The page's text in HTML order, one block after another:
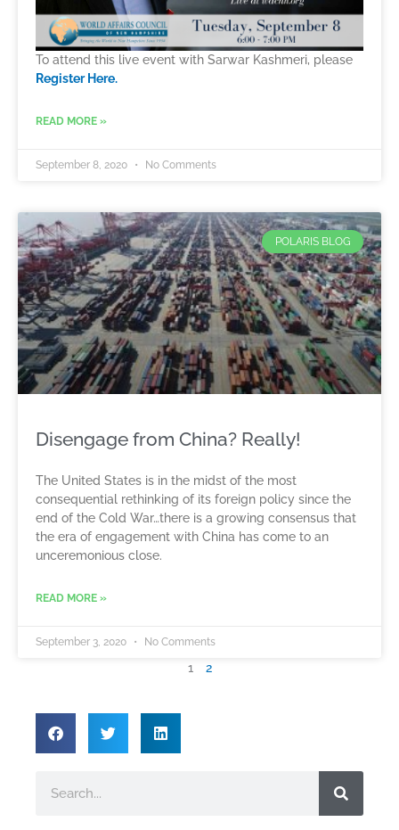
To attend this live event with Sarwar Kashmeri, please
Register Here.
READ MORE »
September 8, 2020 No Comments
POLARIS BLOG
Disengage from China? Really!
The United States is in the midst of the most
consequential rethinking of its foreign policy since the
end of the Cold War…there is a growing consensus that
the era of engagement with China has come to an
unceremonious close.
READ MORE »
September 3, 2020 No Comments
1 2